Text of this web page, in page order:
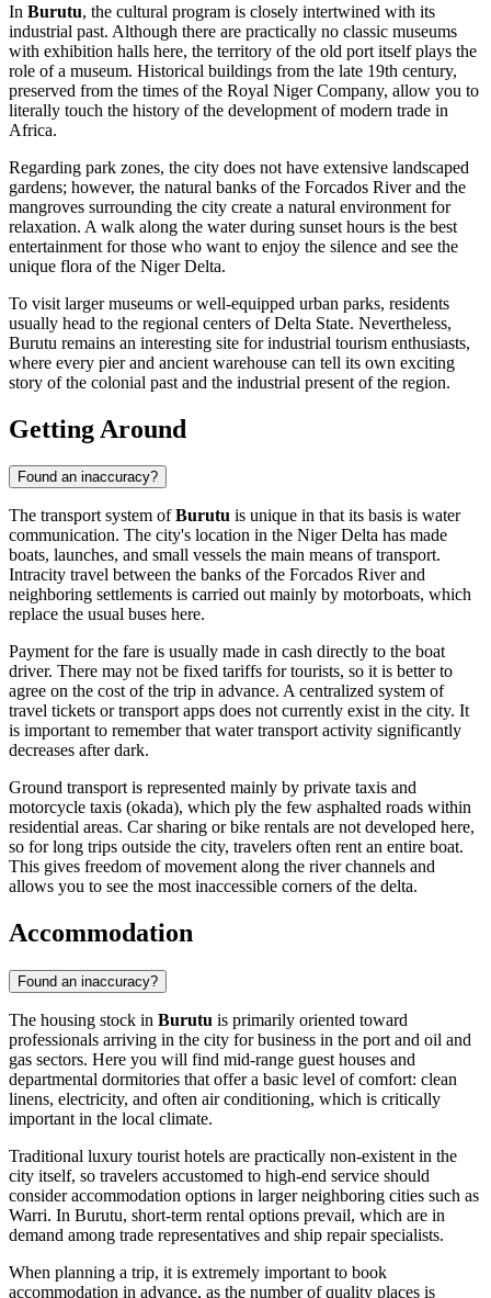
In Burutu, the cultural program is closely intertwined with its
industrial past. Although there are practically no classic museums
with exhibition halls here, the territory of the old port itself plays the
role of a museum. Historical buildings from the late 19th century,
preserved from the times of the Royal Niger Company, allow you to
literally touch the history of the development of modern trade in
Africa.
Regarding park zones, the city does not have extensive landscaped
gardens; however, the natural banks of the Forcados River and the
mangroves surrounding the city create a natural environment for
relaxation. A walk along the water during sunset hours is the best
entertainment for those who want to enjoy the silence and see the
unique flora of the Niger Delta.
To visit larger museums or well-equipped urban parks, residents
usually head to the regional centers of Delta State. Nevertheless,
Burutu remains an interesting site for industrial tourism enthusiasts,
where every pier and ancient warehouse can tell its own exciting
story of the colonial past and the industrial present of the region.
Getting Around
Found an inaccuracy?
The transport system ofBurutu is unique in that its basis is water
communication. The city's location in the Niger Delta has made
boats, launches, and small vessels the main means of transport.
Intracity travel between the banks of the Forcados River and
neighboring settlements is carried out mainly by motorboats, which
replace the usual buses here.
Payment for the fare is usually made in cash directly to the boat
driver. There may not be fixed tariffs for tourists, so it is better to
agree on the cost of the trip in advance. A centralized system of
travel tickets or transport apps does not currently exist in the city. It
is important to remember that water transport activity significantly
decreases after dark.
Ground transport is represented mainly by private taxis and
motorcycle taxis (okada), which ply the few asphalted roads within
residential areas. Car sharing or bike rentals are not developed here,
so for long trips outside the city, travelers often rent an entire boat.
This gives freedom of movement along the river channels and
allows you to see the most inaccessible corners of the delta.
Accommodation
Found an inaccuracy?
The housing stock in Burutu is primarily oriented toward
professionals arriving in the city for business in the port and oil and
gas sectors. Here you will find mid-range guest houses and
departmental dormitories that offer a basic level of comfort: clean
linens, electricity, and often air conditioning, which is critically
important in the local climate.
Traditional luxury tourist hotels are practically non-existent in the
city itself, so travelers accustomed to high-end service should
consider accommodation options in larger neighboring cities such as
Warri. In Burutu, short-term rental options prevail, which are in
demand among trade representatives and ship repair specialists.
When planning a trip, it is extremely important to book
accommodation in advance, as the number of quality places is